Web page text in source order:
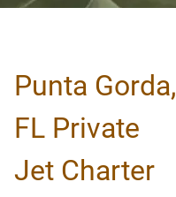
Punta Gorda,
FL Private
Jet Charter